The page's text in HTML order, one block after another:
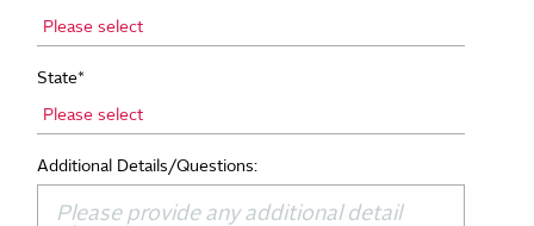
State*
Additional Details/Questions: